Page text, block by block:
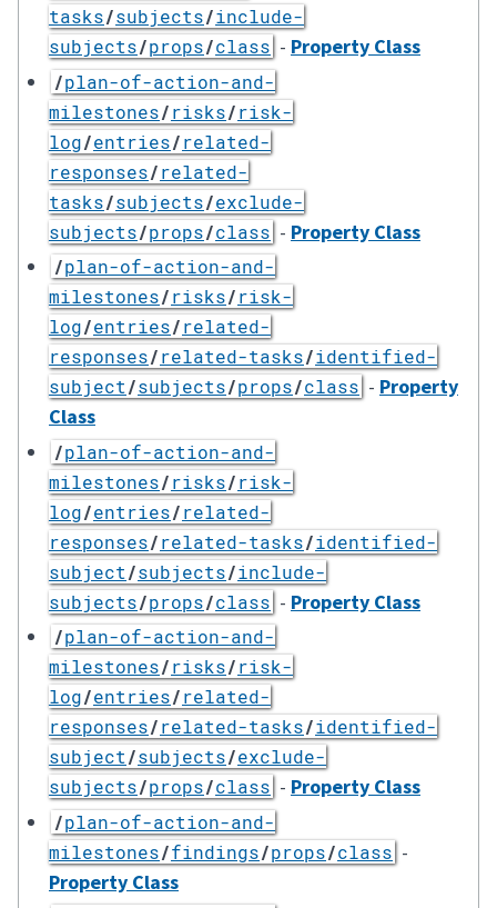
tasks/subjects/include-
subjects/props/class - Property Class
/plan-of-action-and-
milestones/risks/risk-
log/entries/related-
responses/related-
tasks/subjects/exclude-
subjects/props/class - Property Class
/plan-of-action-and-
milestones/risks/risk-
log/entries/related-
responses/related-tasks/identified-
subject/subjects/props/class - Property
Class
/plan-of-action-and-
milestones/risks/risk-
log/entries/related-
responses/related-tasks/identified-
subject/subjects/include-
subjects/props/class - Property Class
/plan-of-action-and-
milestones/risks/risk-
log/entries/related-
responses/related-tasks/identified-
subject/subjects/exclude-
subjects/props/class - Property Class
/plan-of-action-and-
milestones/findings/props/class -
Property Class